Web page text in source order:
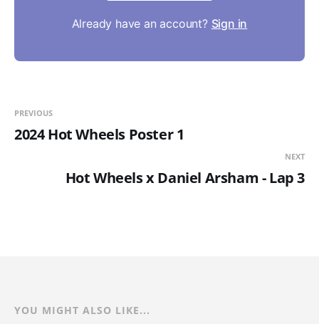
Already have an account? Sign in
PREVIOUS
2024 Hot Wheels Poster 1
NEXT
Hot Wheels x Daniel Arsham - Lap 3
YOU MIGHT ALSO LIKE...